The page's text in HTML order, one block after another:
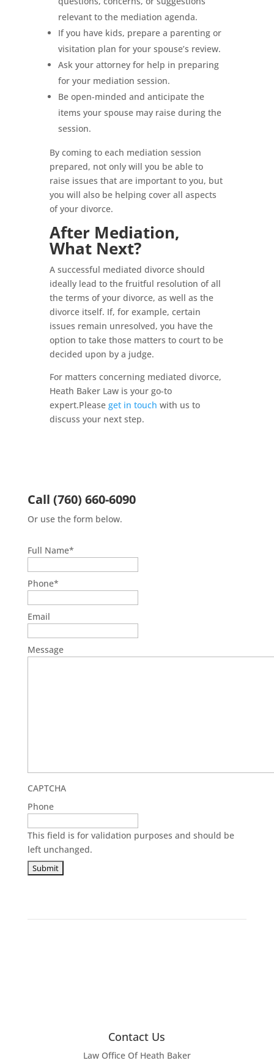
relevant to the mediation agenda.
If you have kids, prepare a parenting or
visitation plan for your spouse’s review.
Ask your attorney for help in preparing
for your mediation session.
Be open-minded and anticipate the
items your spouse may raise during the
session.
By coming to each mediation session
prepared, not only will you be able to
raise issues that are important to you, but
you will also be helping cover all aspects
of your divorce.
After Mediation,
What Next?
A successful mediated divorce should
ideally lead to the fruitful resolution of all
the terms of your divorce, as well as the
divorce itself. If, for example, certain
issues remain unresolved, you have the
option to take those matters to court to be
decided upon by a judge.
For matters concerning mediated divorce,
Heath Baker Law is your go-to
expert.Please get in touch with us to
discuss your next step.
Call (760) 660-6090
Or use the form below.
Full Name*
Phone*
Email
Message
CAPTCHA
Phone
This field is for validation purposes and should be
left unchanged.
Contact Us
Law Office Of Heath Baker